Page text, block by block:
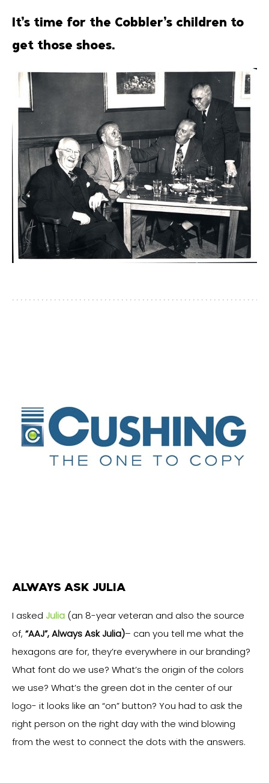
It’s time for the Cobbler’s children to
get those shoes.
ALWAYS ASK JULIA
I asked Julia (an 8-year veteran and also the source
of, “AAJ”, Always Ask Julia)– can you tell me what the
hexagons are for, they’re everywhere in our branding?
What font do we use? What’s the origin of the colors
we use? What’s the green dot in the center of our
logo- it looks like an “on” button? You had to ask the
right person on the right day with the wind blowing
from the west to connect the dots with the answers.